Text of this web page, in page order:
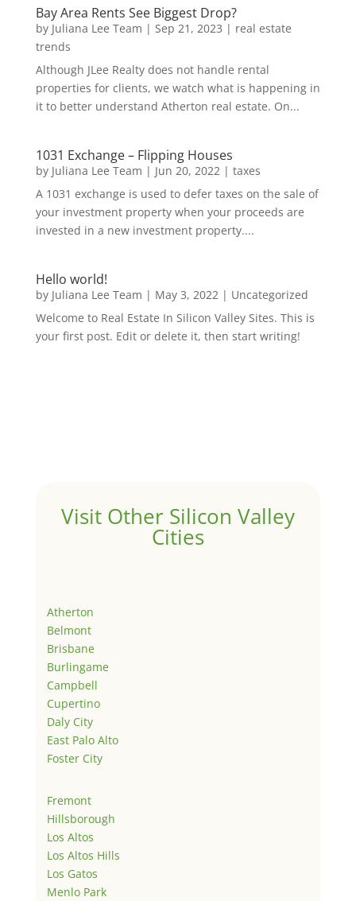
Bay Area Rents See Biggest Drop?
by Juliana Lee Team | Sep 21, 2023 | real estate
trends
Although JLee Realty does not handle rental
properties for clients, we watch what is happening in
it to better understand Atherton real estate. On...
1031 Exchange – Flipping Houses
by Juliana Lee Team | Jun 20, 2022 | taxes
A 1031 exchange is used to defer taxes on the sale of
your investment property when your proceeds are
invested in a new investment property....
Hello world!
by Juliana Lee Team | May 3, 2022 | Uncategorized
Welcome to Real Estate In Silicon Valley Sites. This is
your first post. Edit or delete it, then start writing!
Visit Other Silicon Valley
Cities
Atherton
Belmont
Brisbane
Burlingame
Campbell
Cupertino
Daly City
East Palo Alto
Foster City
Fremont
Hillsborough
Los Altos
Los Altos Hills
Los Gatos
Menlo Park